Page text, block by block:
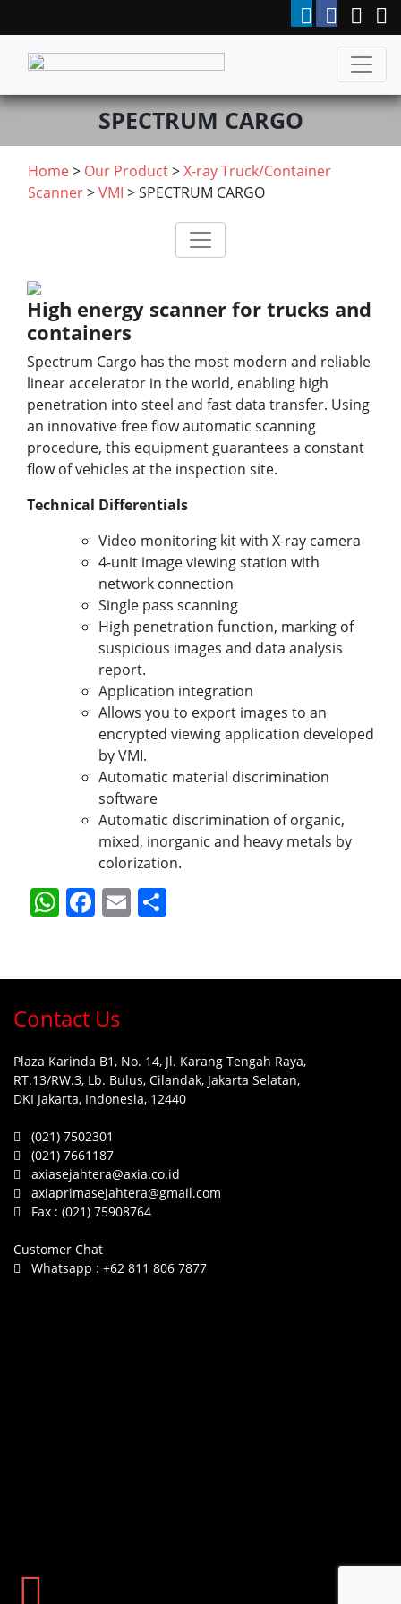
SPECTRUM CARGO
Home> Our Product>X-ray Truck/Container
Scanner>VMI > SPECTRUM CARGO
High energy scanner for trucks and
containers
Spectrum Cargo has the most modern and reliable
linear accelerator in the world, enabling high
penetration into steel and fast data transfer. Using
an innovative free flow automatic scanning
procedure, this equipment guarantees a constant
flow of vehicles at the inspection site.
Technical Differentials
Video monitoring kit with X-ray camera
4-unit image viewing station with
network connection
Single pass scanning
High penetration function, marking of
suspicious images and data analysis
report.
Application integration
Allows you to export images to an
encrypted viewing application developed
by VMI.
Automatic material discrimination
software
Automatic discrimination of organic,
mixed, inorganic and heavy metals by
colorization.
WhatsApp
Facebook
Email
Contact Us
Plaza Karinda B1, No. 14, Jl. Karang Tengah Raya,
RT.13/RW.3, Lb. Bulus, Cilandak, Jakarta Selatan,
DKI Jakarta, Indonesia, 12440
(021) 7502301
(021) 7661187
axiasejahtera@axia.co.id
axiaprimasejahtera@gmail.com
Fax : (021) 75908764
Customer Chat
Whatsapp : +62 811 806 7877